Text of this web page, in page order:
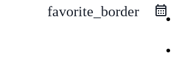
favorite_border